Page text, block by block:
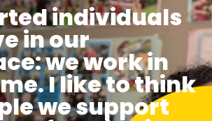
individuals
in our
we work in
I like to think
we support